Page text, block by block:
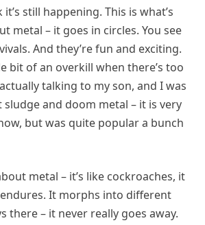
it’s still happening. This is what’s
metal – it goes in circles. You see
And they’re fun and exciting.
bit of an overkill when there’s too
talking to my son, and I was
and doom metal – it is very
but was quite popular a bunch
metal – it’s like cockroaches, it
endures. It morphs into different
there – it never really goes away.